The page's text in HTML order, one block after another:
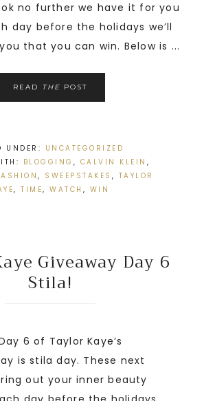
no further we have it for you
day before the holidays we’ll
that you can win. Below is ...
READ THE POST
UNDER: UNCATEGORIZED
BLOGGING , CALVIN KLEIN ,
, SWEEPSTAKES , TAYLOR
, TIME, WATCH , WIN
Giveaway Day 6
Stila!
6 of Taylor Kaye’s
is stila day. These next
out your inner beauty